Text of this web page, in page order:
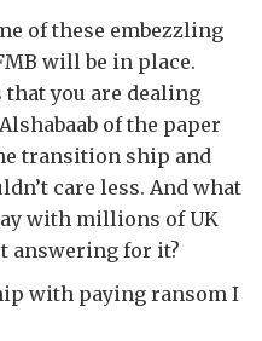
of these embezzling
will be in place.
that you are dealing
of the paper
transition ship and
care less. And what
with millions of UK
answering for it?
with paying ransom I